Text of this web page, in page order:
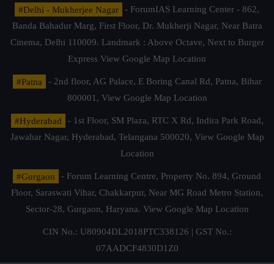
#Delhi - Mukherjee Nagar
- ForumIAS Learning Center - 862,
Banda Bahadur Marg, First Floor, Dr. Mukherji Nagar, Near Batra
Cinema, Delhi 110009. Landmark : Above Octave, Next to Burger
Express View Google Map Location
#Patna
- 2nd floor, AG Palace, E Boring Canal Rd, Patna, Bihar
800001, View Google Map Location
#Hyderabad
- 1st Floor, SM Plaza, RTC X Rd, Indira Park Road,
Jawahar Nagar, Hyderabad, Telangana 500020, View Google Map
Location
#Gurgaon
- Forum Learning Centre, Property No. 894, Ground
Floor, Saraswati Vihar, Chakkarpur, Near MG Road Metro Station,
Sector-28, Gurgaon, Haryana. View Google Map Location
CIN No.: U80904DL2018PTC338126 | GST No.:
07AADCF4830D1Z0